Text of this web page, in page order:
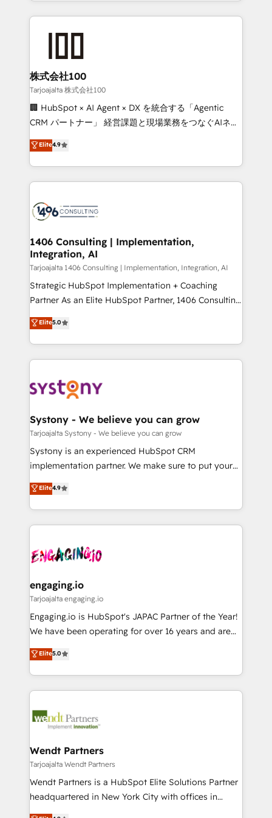
help businesses grow through technology, creativity,
end solutions that integrate CRM, AI automation,
inbound and loop marketing, content, and digital
creativity. Our multicultural team works in Spanish,
Portuguese, and English to design scalable strategies
that drive measurable growth. 🌎 Highlights: • 10+
Platform Migration Excellence. • Top 3 Partner of the
Year LATAM 2022, 2023, 2024, 2025. • Partner of the
business with HubSpot? Let Cebra’s experts help
you grow faster, smarter, and with impact.
株式会社100
Tarjoajalta 株式会社100
🏢 HubSpot × AI Agent × DX を統合する「Agentic
CRM パートナー」 経営課題と現場業務をつなぐAIネイ
ティブ・エージェンシーとして、HubSpot Eliteの実装
力で顧客フロント業務を再設計します。 💡 100inc は何
をする会社か？ HubSpotを共通基盤に、AIエージェン
トを組み込んだ顧客フロント業務（マーケティング・営
ィブ・エージェンシーです。事業部・グループ会社・部
を、CRMを軸とした全社共通基盤に再構築します。意
思決定者・PMO・現場担当者に並走します。 1️⃣
HubSpot導入・活用支援 顧客データの一元化から、
GTMの見える化・自動化まで。全Hub統合運用、デー
タ品質設計、グループ横断のCRM統合に対応します。
の一部をAIが自律実行する組織への移行を設計・実装。
Breeze・Claude等をHubSpotと連携させ、役割定義・
革を、構想から実装・定着までPMOとして主導。「設
定の代行ではなく、設計の責任」を引き受け、部門横断
の統合・浸透・変革管理を実行します。 ▸ CMS戦略設
計・構築：リード獲得・CVR・SEOを前提にした情報設
提供。 ▸ 既存CRM・MAからの移行支援：Salesforce・
Marketo・Pardot等からの移行、カスタム設計、履歴
データ移行と活用設計まで。 ▸ AEO対応：ChatGPT・
か？ ✓ HubSpot Eliteパートナー認定 ✓ HubSpotアワ
ード受賞・HUGリーダー ✓ ISO27001:2022 /
ISO9001:2015 取得 ✓ 400社以上の導入実績 ✓
状整理の壁打ちなど、構想段階からお気軽にお問い合わ
せください。
Elite4.9
1406 Consulting | Implementation,
Integration, AI
Tarjoajalta 1406 Consulting | Implementation, Integration, AI
Strategic HubSpot Implementation + Coaching
Partner As an Elite HubSpot Partner, 1406 Consulting
helps mid-market revenue teams transform how
they sell, market, and serve. We don't just build your
HubSpot—we teach your team to own it, then stay
to help you keep winning. What We Do ⚙️ CRM
Data & Content 📈 Sales & Marketing Alignment +
Agent Creation 🔄 Custom Integrations & Data
Migration Why 1406 We become part of your team.
Your team learns while we build. We fix what others
broke. Built for mid-market reality—practical
constraints. By the Numbers 🏆 Top 1% of all
HubSpot partners 🔄 Top 5% globally in client
and sales ops at mid-market companies ready to
move beyond spreadsheets into unified systems
Elite5.0
Systony - We believe you can grow
Tarjoajalta Systony - We believe you can grow
Systony is an experienced HubSpot CRM
implementation partner. We make sure to put your
organization's needs and goals first and think along
with your organization. We are only satisfied once
you are too. Why Systony? - 20+ years of
experience with CRM, Marketing, Sales & Service
Own back-end developers - Complex data
View, SuperOffice) - Custom integrations (e.g. MS
Business Central, Navision, AX, SAP, Exact, AFAS) We
focus on growing B2B companies in the SME sector
such as manufacturing, SaaS, business services and
partner, we know how important user adoption is.
That's why we have developed a step-by-step
technology and people with each other. Together we
strive for optimal customer processes and
Elite4.9
engaging.io
Tarjoajalta engaging.io
Engaging.io is HubSpot's JAPAC Partner of the Year!
We have been operating for over 16 years and are
one of HubSpot's most experienced and technically
capable Agency Partners globally. We specialise in
complex CRM migrations, implementations,
integrations, custom CMS portal development,
businesses. Our teams are based in North America
Implementation Certified Partner and we contribute
to their advisory council. We strive to do 'good work
with good people' and have worked with incredible
brands. You can see some of them on our website,
Elite5.0
Wendt Partners
Tarjoajalta Wendt Partners
Wendt Partners is a HubSpot Elite Solutions Partner
headquartered in New York City with offices in
Toronto, London and Melbourne. As a global